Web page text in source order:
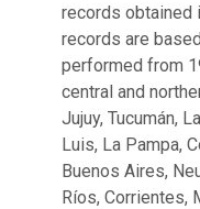
records obtained
records are
performed from
central and
Jujuy, Tucumán,
Luis, La Pampa,
Buenos Aires,
Ríos, Corrientes,